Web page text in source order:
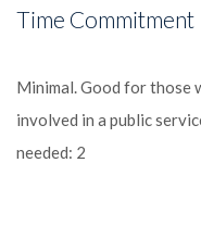
Time Commitment
Minimal.Good for those
involved in a public
needed: 2